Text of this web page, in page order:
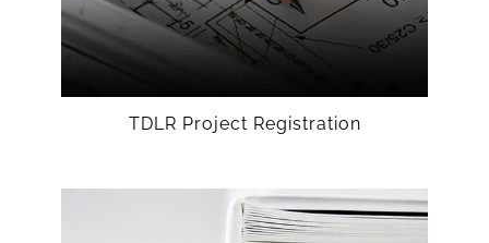
TDLR Project Registration